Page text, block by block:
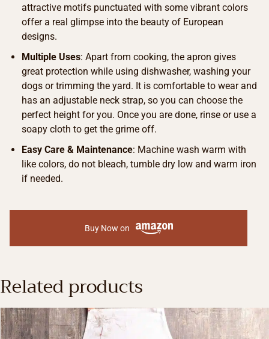
attractive motifs punctuated with some vibrant colors
offer a real glimpse into the beauty of European
designs.
Multiple Uses: Apart from cooking, the apron gives
great protection while using dishwasher, washing your
dogs or trimming the yard. It is comfortable to wear and
has an adjustable neck strap, so you can choose the
perfect height for you. Once you are done, rinse or use a
soapy cloth to get the grime off.
Easy Care & Maintenance: Machine wash warm with
like colors, do not bleach, tumble dry low and warm iron
if needed.
Buy Now on
Related products